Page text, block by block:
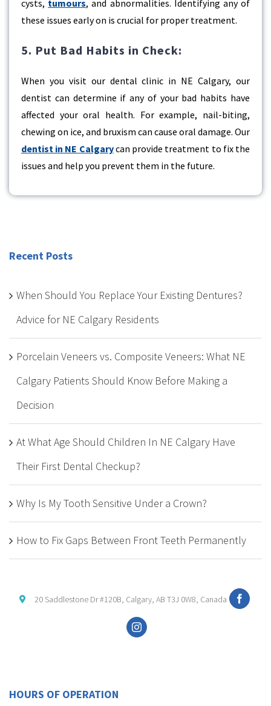
cysts, tumours, and abnormalities. Identifying any of
these issues early on is crucial for proper treatment.
5. Put Bad Habits in Check:
When you visit our dental clinic in NE Calgary, our
dentist can determine if any of your bad habits have
affected your oral health. For example, nail-biting,
chewing on ice, and bruxism can cause oral damage. Our
dentist in NE Calgarycan provide treatment to fix the
issues and help you prevent them in the future.
Recent Posts
When Should You Replace Your Existing Dentures?
Advice for NE Calgary Residents
Porcelain Veneers vs. Composite Veneers: What NE
Calgary Patients Should Know Before Making a
Decision
At What Age Should Children In NE Calgary Have
Their First Dental Checkup?
Why Is My Tooth Sensitive Under a Crown?
How to Fix Gaps Between Front Teeth Permanently
20 Saddlestone Dr #120B, Calgary, AB T3J 0W8, Canada
HOURS OF OPERATION